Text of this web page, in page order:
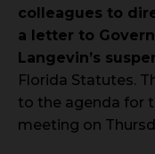
colleagues to
a letter to
Langevin’s
Florida Statutes.
to the agenda for
meeting on